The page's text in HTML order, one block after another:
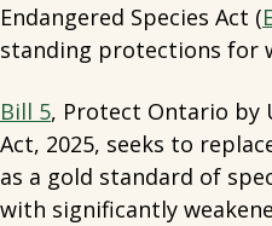
Endangered Species Act (
standing protections for
Bill 5, Protect Ontario by
Act, 2025, seeks to
as a gold standard of
with significantly